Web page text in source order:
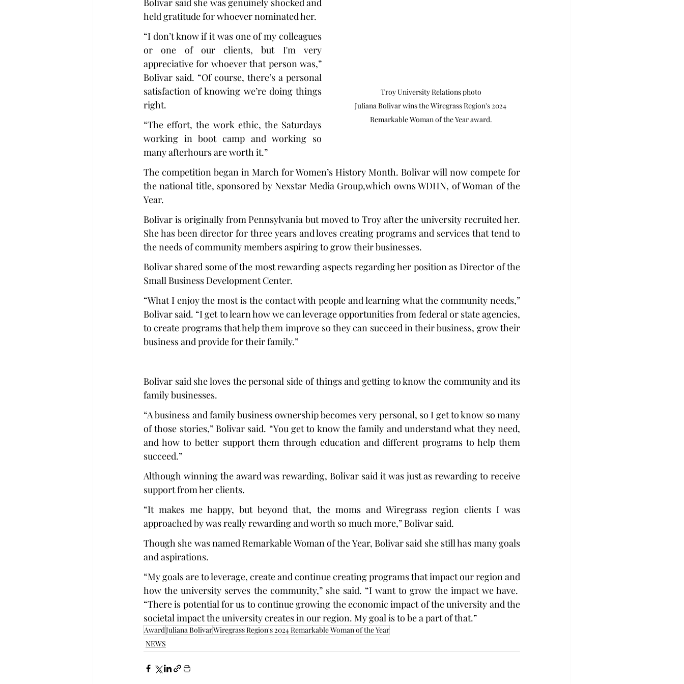
Troy University Relations photo
Juliana Bolivar wins the Wiregrass Region's 2024
Remarkable Woman of the Year award.
Bolivar said she was genuinely shocked and
held gratitude for whoever nominated her.
“I don’t know if it was one of my colleagues
or one of our clients, but I'm very
appreciative for whoever that person was,”
Bolivar said. “Of course, there’s a personal
satisfaction of knowing we’re doing things
right.
“The effort, the work ethic, the Saturdays
working in boot camp and working so
many afterhours are worth it.”
The competition began in March for Women’s History Month. Bolivar will now compete for
the national title, sponsored by Nexstar Media Group,which owns WDHN, of Woman of the
Year.
Bolivar is originally from Pennsylvania but moved to Troy after the university recruited her.
She has been director for three years and loves creating programs and services that tend to
the needs of community members aspiring to grow their businesses.
Bolivar shared some of the most rewarding aspects regarding her position as Director of the
Small Business Development Center.
“What I enjoy the most is the contact with people and learning what the community needs,”
Bolivar said. “I get to learn how we can leverage opportunities from federal or state agencies,
to create programs that help them improve so they can succeed in their business, grow their
business and provide for their family.”
Bolivar said she loves the personal side of things and getting to know the community and its
family businesses.
“A business and family business ownership becomes very personal, so I get to know so many
of those stories,” Bolivar said. “You get to know the family and understand what they need,
and how to better support them through education and different programs to help them
succeed.”
Although winning the award was rewarding, Bolivar said it was just as rewarding to receive
support from her clients.
“It makes me happy, but beyond that, the moms and Wiregrass region clients I was
approached by was really rewarding and worth so much more,” Bolivar said.
Though she was named Remarkable Woman of the Year, Bolivar said she still has many goals
and aspirations.
“My goals are to leverage, create and continue creating programs that impact our region and
how the university serves the community,” she said. “I want to grow the impact we have.
“There is potential for us to continue growing the economic impact of the university and the
societal impact the university creates in our region. My goal is to be a part of that.”
AwardJuliana BolivarWiregrass Region's 2024 Remarkable Woman of the Year
NEWS